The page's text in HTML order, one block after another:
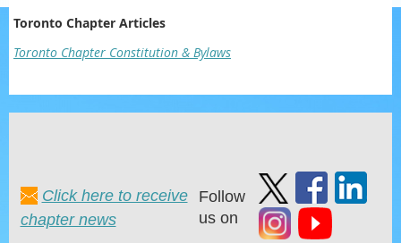
Toronto Chapter Articles
Toronto Chapter Constitution & Bylaws
Click here to receive
chapter news
Follow
us on